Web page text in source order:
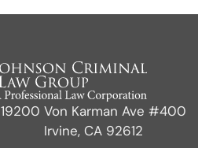
19200 Von Karman Ave #400
Irvine, CA 92612